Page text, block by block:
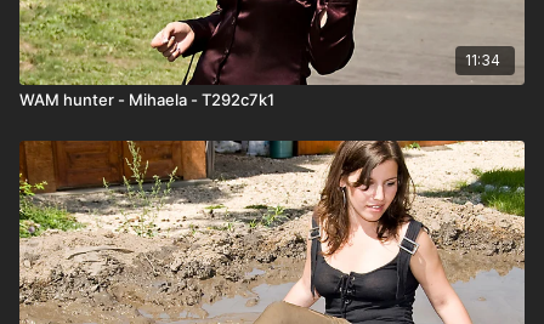
11:34
WAM hunter - Mihaela - T292c7k1